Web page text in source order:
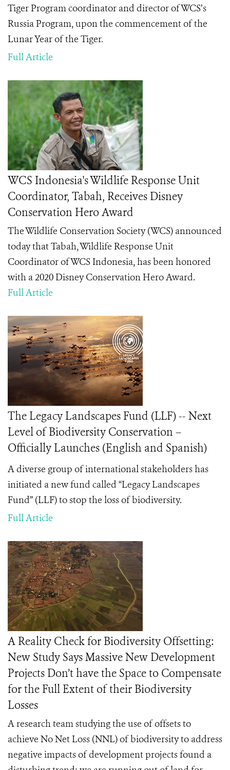
Tiger Program coordinator and director of WCS’s
Russia Program, upon the commencement of the
Lunar Year of the Tiger.
Full Article
WCS Indonesia's Wildlife Response Unit
Coordinator, Tabah, Receives Disney
Conservation Hero Award
The Wildlife Conservation Society (WCS) announced
today that Tabah, Wildlife Response Unit
Coordinator of WCS Indonesia, has been honored
with a 2020 Disney Conservation HeroAward.
Full Article
The Legacy Landscapes Fund (LLF) -- Next
Level of Biodiversity Conservation –
Officially Launches (English and Spanish)
A diverse group of international stakeholders has
initiated a new fund called “Legacy Landscapes
Fund” (LLF) to stop the loss of biodiversity.
Full Article
A Reality Check for Biodiversity Offsetting:
New Study Says Massive New Development
Projects Don’t have the Space to Compensate
for the Full Extent of their Biodiversity
Losses
A research team studying the use of offsets to
achieve No Net Loss (NNL) of biodiversity to address
negative impacts of development projects found a